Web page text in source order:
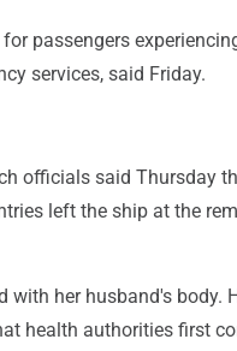
passengers
services, said Friday.
officials said Thursday
left the ship at the
her husband's body.
health authorities first